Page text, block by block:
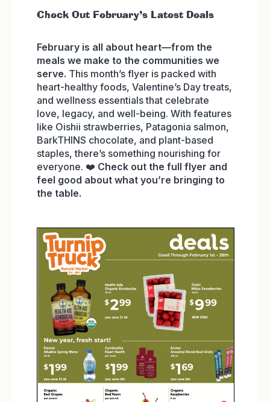
Check Out February’s Latest Deals
February is all about heart—from the
meals we make to the communities we
serve. This month’s flyer is packed with
heart-healthy foods, Valentine’s Day treats,
and wellness essentials that celebrate
love, legacy, and well-being. With features
like Oishii strawberries, Patagonia salmon,
BarkTHINS chocolate, and plant-based
staples, there’s something nourishing for
everyone. ❤️ Check out the full flyer and
feel good about what you’re bringing to
the table.